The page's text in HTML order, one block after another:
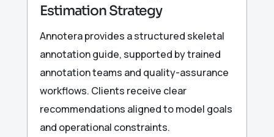
Estimation Strategy
Annotera provides a structured skeletal
annotation guide, supported by trained
annotation teams and quality-assurance
workflows. Clients receive clear
recommendations aligned to model goals
and operational constraints.